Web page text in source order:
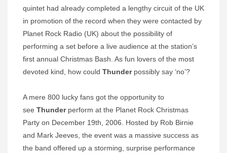
quintet had already completed a lengthy circuit of the UK
in promotion of the record when they were contacted by
Planet Rock Radio (UK) about the possibility of
performing a set before a live audience at the station’s
first annual Christmas Bash. As fun lovers of the most
devoted kind, how could Thunderpossibly say ‘no’?
A mere 800 lucky fans got the opportunity to
see Thunderperform at the Planet Rock Christmas
Party on December 19th, 2006. Hosted by Rob Birnie
and Mark Jeeves, the event was a massive success as
the band offered up a storming, surprise performance